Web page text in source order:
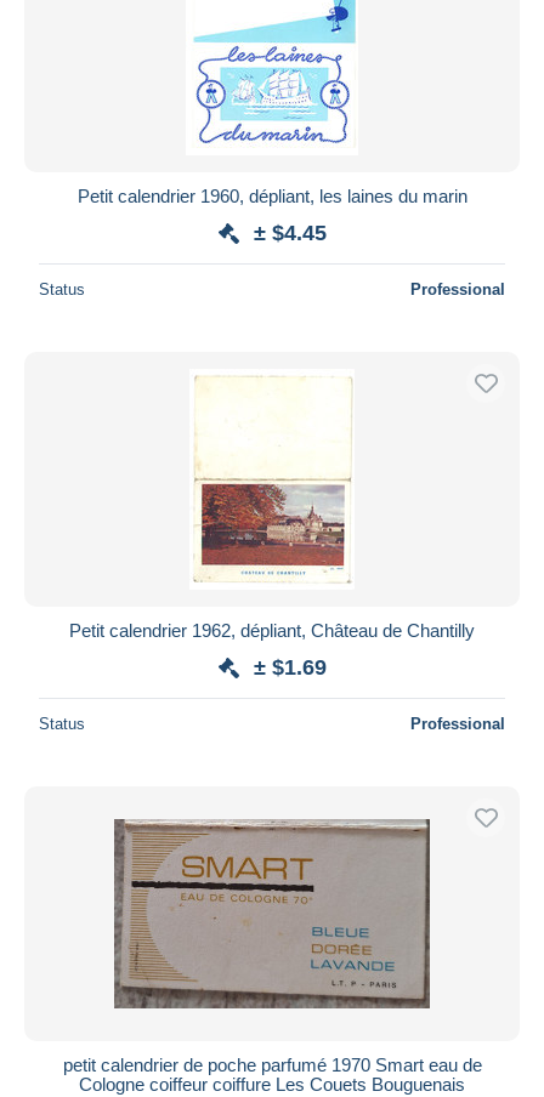
Petit calendrier 1960, dépliant, les laines du marin
± $4.45
Status Professional
Petit calendrier 1962, dépliant, Château de Chantilly
± $1.69
Status Professional
petit calendrier de poche parfumé 1970 Smart eau de
Cologne coiffeur coiffure Les Couets Bouguenais